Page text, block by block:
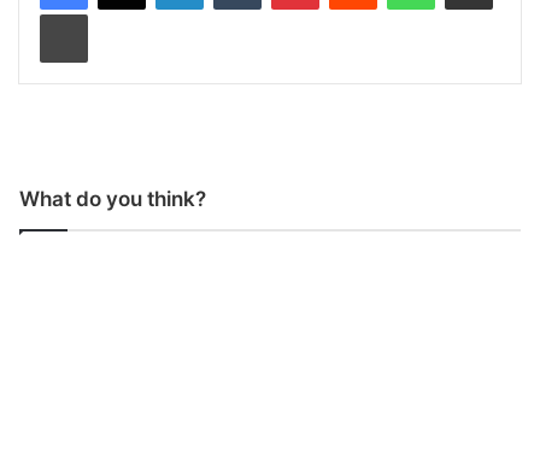
What do you think?